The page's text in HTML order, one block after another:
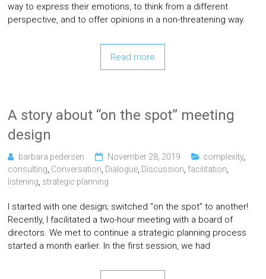
way to express their emotions, to think from a different
perspective, and to offer opinions in a non-threatening way.
Read more
A story about “on the spot” meeting
design
barbara pedersen November 28, 2019 complexity,
consulting Conversation Dialogue Discussion facilitation
listening strategic planning
I started with one design; switched “on the spot” to another!
Recently, I facilitated a two-hour meeting with a board of
directors. We met to continue a strategic planning process
started a month earlier. In the first session, we had